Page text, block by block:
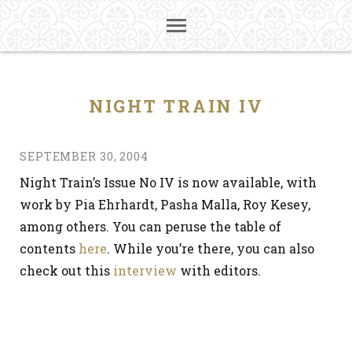
NIGHT TRAIN IV
SEPTEMBER 30, 2004
Night Train’s Issue No IV is now available, with
work by Pia Ehrhardt, Pasha Malla, Roy Kesey,
among others. You can peruse the table of
contents here. While you’re there, you can also
check out this interview with editors.